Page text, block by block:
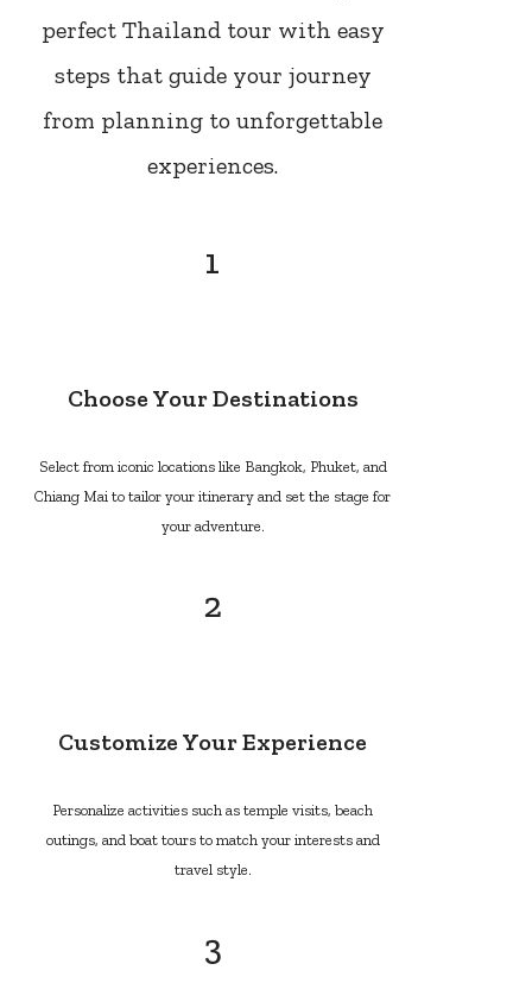
perfect Thailand tour with easy
steps that guide your journey
from planning to unforgettable
experiences.
1
Choose Your Destinations
Select from iconic locations like Bangkok, Phuket, and
Chiang Mai to tailor your itinerary and set the stage for
your adventure.
2
Customize Your Experience
Personalize activities such as temple visits, beach
outings, and boat tours to match your interests and
travel style.
3